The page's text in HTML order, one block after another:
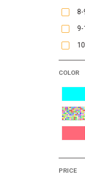
8-
9-
COLOR
PRICE